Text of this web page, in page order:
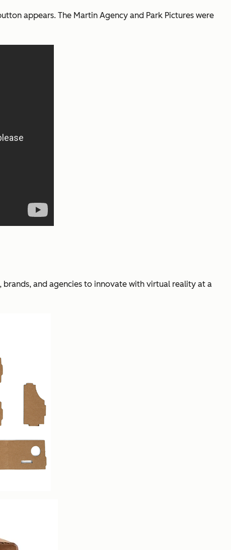
appears. The Martin Agency and Park Pictures were
and agencies to innovate with virtual reality at a